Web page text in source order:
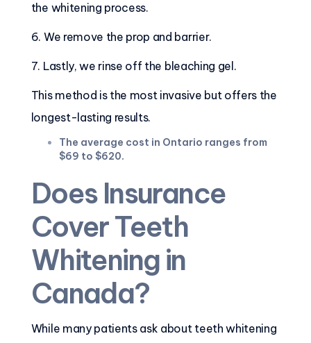
the whitening process.
6. We remove the prop and barrier.
7. Lastly, we rinse off the bleaching gel.
This method is the most invasive but offers the
longest-lasting results.
The average cost in Ontario ranges from
$69 to $620.
Does Insurance
Cover Teeth
Whitening in
Canada?
While many patients ask about teeth whitening